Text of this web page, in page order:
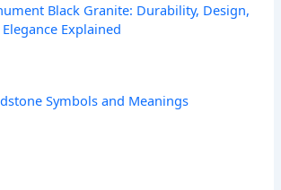
Black Granite: Durability, Design,
Explained
Symbols and Meanings